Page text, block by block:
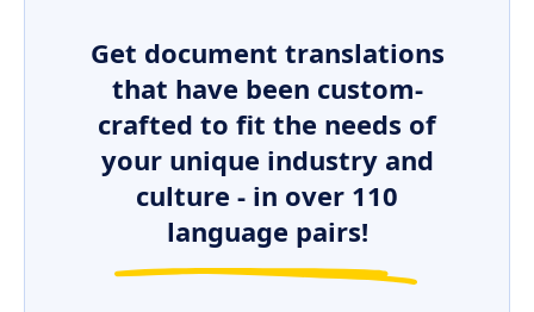
Get document translations
that have been custom-
crafted to fit the needs of
your unique industry and
culture - in over 110
language pairs!